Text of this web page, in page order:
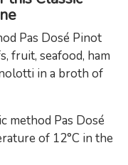
Pas Dosé Pinot
fruit, seafood, ham
in a broth of
method Pas Dosé
of 12°C in the